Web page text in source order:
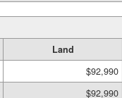
Land
$92,990
$92,990